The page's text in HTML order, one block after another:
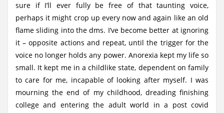
sure if I’ll ever fully be free of that taunting voice,
perhaps it might crop up every now and again like an old
flame sliding into the dms. I’ve become better at ignoring
it – opposite actions and repeat, until the trigger for the
voice no longer holds any power. Anorexia kept my life so
small. It kept me in a childlike state, dependent on family
to care for me, incapable of looking after myself. I was
mourning the end of my childhood, dreading finishing
college and entering the adult world in a post covid